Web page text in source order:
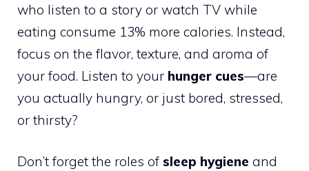
who listen to a story or watch TV while
eating consume 13% more calories. Instead,
focus on the flavor, texture, and aroma of
your food. Listen to your hunger cues—are
you actually hungry, or just bored, stressed,
or thirsty?
Don’t forget the roles of sleep hygiene and